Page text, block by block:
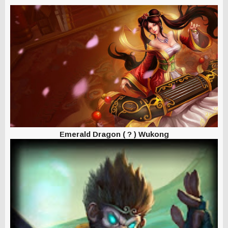
Emerald Dragon( ? ) Wukong